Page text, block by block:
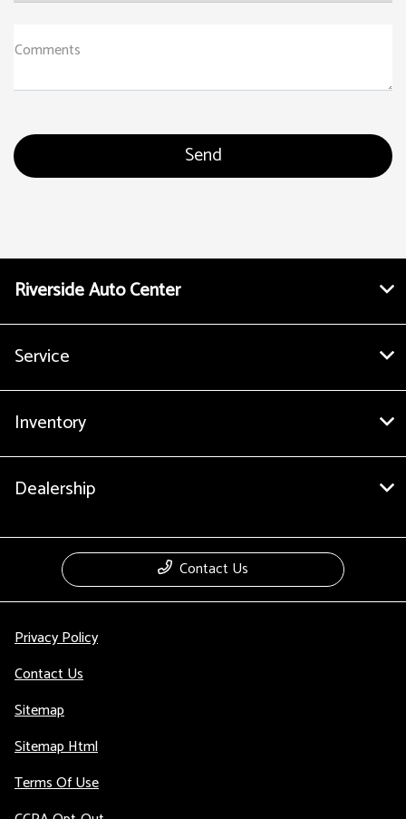
Comments
Riverside Auto Center
Service
Inventory
Dealership
Contact Us
Privacy Policy
Contact Us
Sitemap
Sitemap Html
Terms Of Use